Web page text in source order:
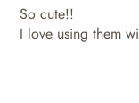
So cute!!
I love using them